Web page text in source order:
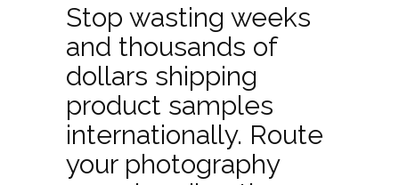
Stop wasting weeks
and thousands of
dollars shipping
product samples
internationally. Route
your photography